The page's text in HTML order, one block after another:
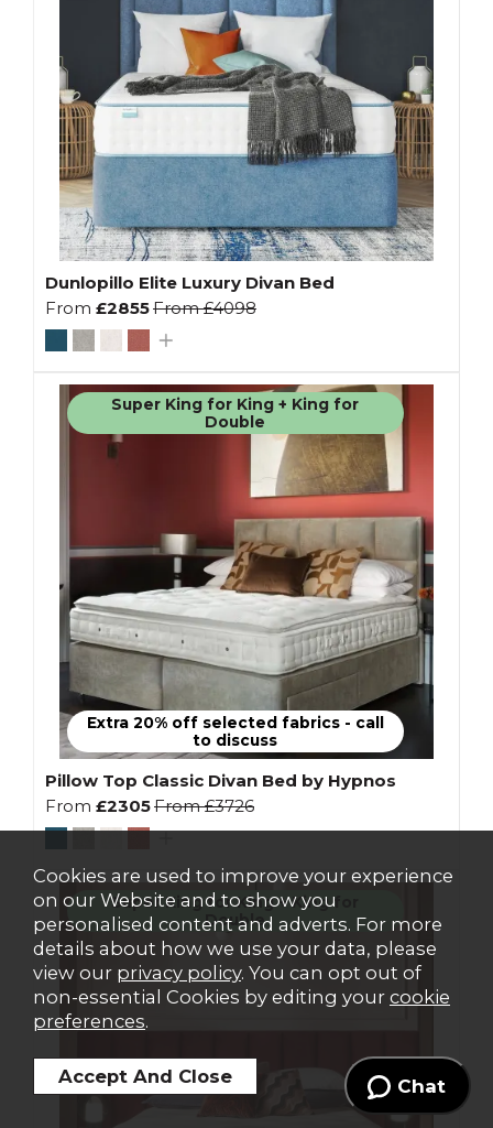
Dunlopillo Elite Luxury Divan Bed
From £2855From£4098
Super King for King + King for
Double
Extra 20% off selected fabrics - call
to discuss
Pillow Top Classic Divan Bed by Hypnos
From £2305From£3726
Super King for King + King for
Double
Chat
Cookies are used to improve your experience
on our Website and to show you
personalised content and adverts. For more
details about how we use your data, please
view our privacy policy. You can opt out of
non-essential Cookies by editing your cookie
preferences.